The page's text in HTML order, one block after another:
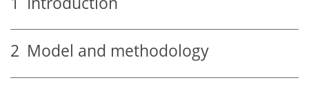
2 Model and methodology